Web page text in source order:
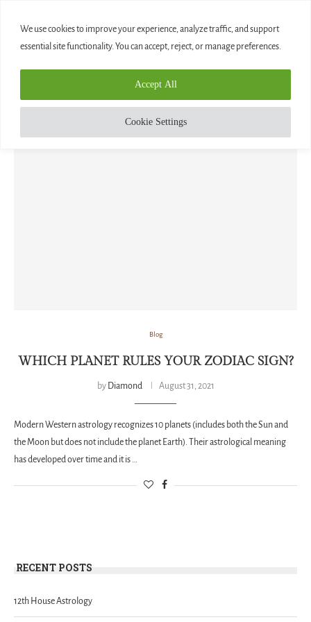
We use cookies to improve your experience, analyze traffic, and support
essential site functionality. You can accept, reject, or manage preferences.
Cookie Settings
Accept All
PLANETS
Blog
WHICH PLANET RULES YOUR ZODIAC SIGN?
by Diamond August 31, 2021
Modern Western astrology recognizes 10 planets (includes both the Sun and
the Moon but does not include the planet Earth). Their astrological meaning
has developed over time and it is …
RECENT POSTS
12th House Astrology